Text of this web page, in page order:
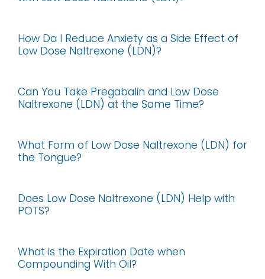
How Do I Reduce Anxiety as a Side Effect of
Low Dose Naltrexone (LDN)?
Can You Take Pregabalin and Low Dose
Naltrexone (LDN) at the Same Time?
What Form of Low Dose Naltrexone (LDN) for
the Tongue?
Does Low Dose Naltrexone (LDN) Help with
POTS?
What is the Expiration Date when
Compounding With Oil?